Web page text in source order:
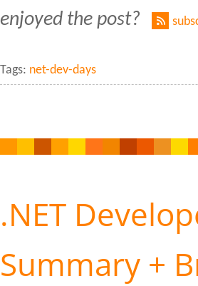
enjoyed the post?
Tags: net-dev-days
.NET
Summary +